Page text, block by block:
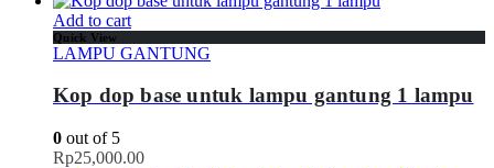
Add to cart
Quick View
LAMPU GANTUNG
Kop dop base untuk lampu gantung 1 lampu
0 out of 5
Rp25,000.00